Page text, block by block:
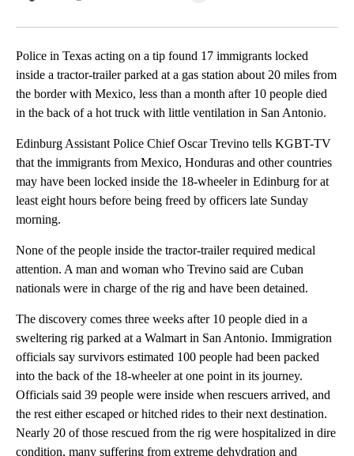
Police in Texas acting on a tip found 17 immigrants locked
inside a tractor-trailer parked at a gas station about 20 miles from
the border with Mexico, less than a month after 10 people died
in the back of a hot truck with little ventilation in San Antonio.
Edinburg Assistant Police Chief Oscar Trevino tells KGBT-TV
that the immigrants from Mexico, Honduras and other countries
may have been locked inside the 18-wheeler in Edinburg for at
least eight hours before being freed by officers late Sunday
morning.
None of the people inside the tractor-trailer required medical
attention. A man and woman who Trevino said are Cuban
nationals were in charge of the rig and have been detained.
The discovery comes three weeks after 10 people died in a
sweltering rig parked at a Walmart in San Antonio. Immigration
officials say survivors estimated 100 people had been packed
into the back of the 18-wheeler at one point in its journey.
Officials said 39 people were inside when rescuers arrived, and
the rest either escaped or hitched rides to their next destination.
Nearly 20 of those rescued from the rig were hospitalized in dire
condition, many suffering from extreme dehydration and